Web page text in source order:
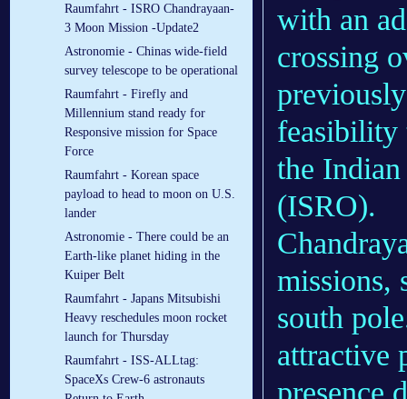
Raumfahrt - ISRO Chandrayaan-
3 Moon Mission -Update2
Astronomie - Chinas wide-field
survey telescope to be operational
Raumfahrt - Firefly and
Millennium stand ready for
Responsive mission for Space
Force
Raumfahrt - Korean space
payload to head to moon on U.S.
lander
Astronomie - There could be an
Earth-like planet hiding in the
Kuiper Belt
Raumfahrt - Japans Mitsubishi
Heavy reschedules moon rocket
launch for Thursday
Raumfahrt - ISS-ALLtag:
SpaceXs Crew-6 astronauts
with an
crossing
feasibility
the Indian
(ISRO).
missions,
south
attractive
presence